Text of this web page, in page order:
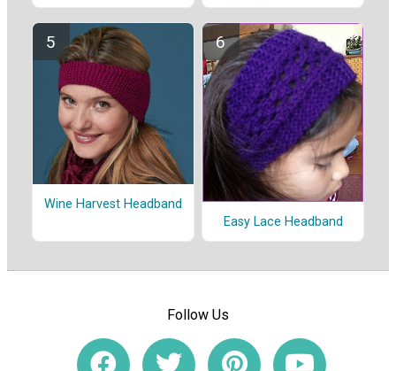
Wine Harvest Headband
Easy Lace Headband
Follow Us